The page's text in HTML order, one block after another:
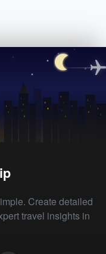
Create detailed
travel insights in